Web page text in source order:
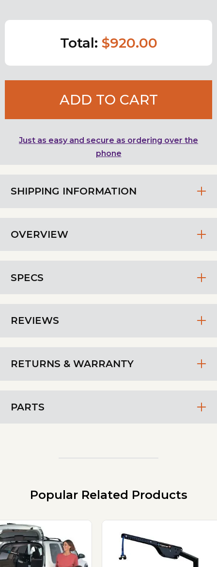
SHIPPING INFORMATION
OVERVIEW
SPECS
REVIEWS
RETURNS & WARRANTY
PARTS
Total: $920.00
ADD TO CART
Just as easy and secure as ordering over the
phone
Popular Related Products